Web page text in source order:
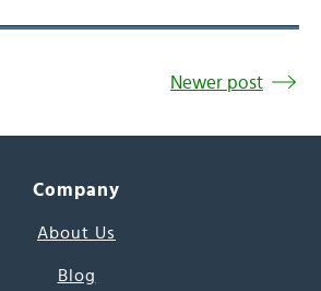
Newer post
Company
About Us
Blog